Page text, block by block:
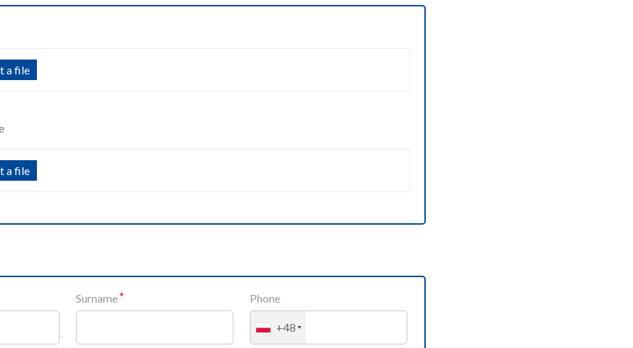
a file
a file
Surname Phone
+48